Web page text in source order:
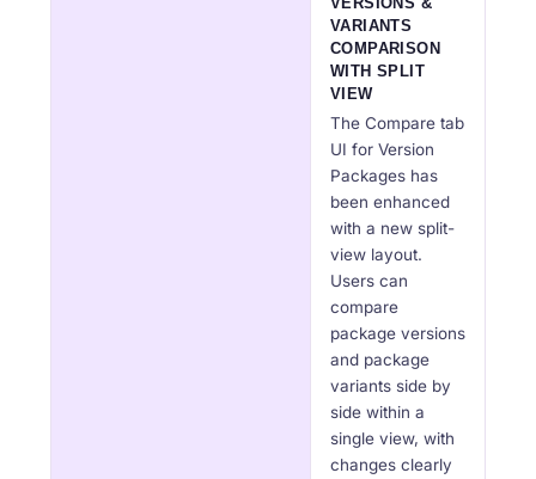
VARIANTS
COMPARISON
WITH SPLIT
VIEW
The Compare tab
UI for Version
Packages has
been enhanced
with a new split-
view layout.
Users can
compare
package versions
and package
variants side by
side within a
single view, with
changes clearly